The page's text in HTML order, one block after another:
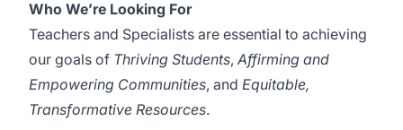
Who We’re Looking For
Teachers and Specialists are essential to achieving
our goals of Thriving Students, Affirming and
Empowering Communities, and Equitable,
Transformative Resources.